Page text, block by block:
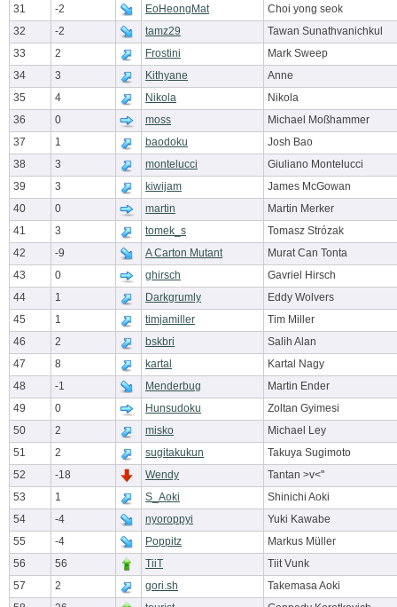
31
-2 EoHeongMat
Choi yong seok
32
-2 tamz29
Tawan Sunathvanichkul
33
2 Frostini
Mark Sweep
34
3 Kithyane
Anne
35
4 Nikola
Nikola
36
0 moss
Michael Moßhammer
37
1 baodoku
Josh Bao
38
3 montelucci
Giuliano Montelucci
39
3 kiwijam
James McGowan
40
0 martin
Martin Merker
41
3 tomek_s
Tomasz Strózak
42
-9 A Carton Mutant
Murat Can Tonta
43
0 ghirsch
Gavriel Hirsch
44
1 Darkgrumly
Eddy Wolvers
45
1 timjamiller
Tim Miller
46
2 bskbri
Salih Alan
47
8 kartal
Kartal Nagy
48
-1 Menderbug
Martin Ender
49
0 Hunsudoku
Zoltan Gyimesi
50
2 misko
Michael Ley
51
2 sugitakukun
Takuya Sugimoto
52
-18 Wendy
Tantan >v<''
53
1 S_Aoki
Shinichi Aoki
54
-4 nyoroppyi
Yuki Kawabe
55
-4 Poppitz
Markus Müller
56
56 TiiT
Tiit Vunk
57
2 gori.sh
Takemasa Aoki